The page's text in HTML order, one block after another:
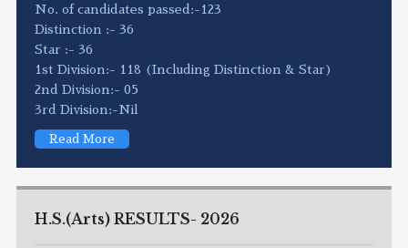
No. of candidates passed:-123
Distinction :- 36
Star :- 36
1st Division:- 118 (Including Distinction & Star)
2nd Division:- 05
3rd Division:-Nil
Read More
H.S.(Arts) RESULTS- 2026